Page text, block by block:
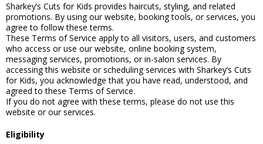
Sharkey’s Cuts for Kids provides haircuts, styling, and related
promotions. By using our website, booking tools, or services, you
agree to follow these terms.
These Terms of Service apply to all visitors, users, and customers
who access or use our website, online booking system,
messaging services, promotions, or in-salon services. By
accessing this website or scheduling services with Sharkey’s Cuts
for Kids, you acknowledge that you have read, understood, and
agreed to these Terms of Service.
If you do not agree with these terms, please do not use this
website or our services.
Eligibility